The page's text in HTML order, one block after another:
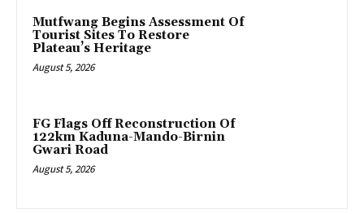
Mutfwang Begins Assessment Of
Tourist Sites To Restore
Plateau’s Heritage
August 5, 2026
FG Flags Off Reconstruction Of
122km Kaduna-Mando-Birnin
Gwari Road
August 5, 2026